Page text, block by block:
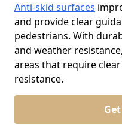
Anti-skid surfaces
and provide clear
pedestrians. With
and weather
areas that require
resistance.